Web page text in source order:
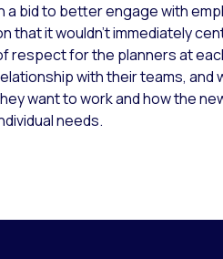
a bid to better engage with
that it wouldn’t immediately
respect for the planners at
with their teams, and
want to work and how the
needs.